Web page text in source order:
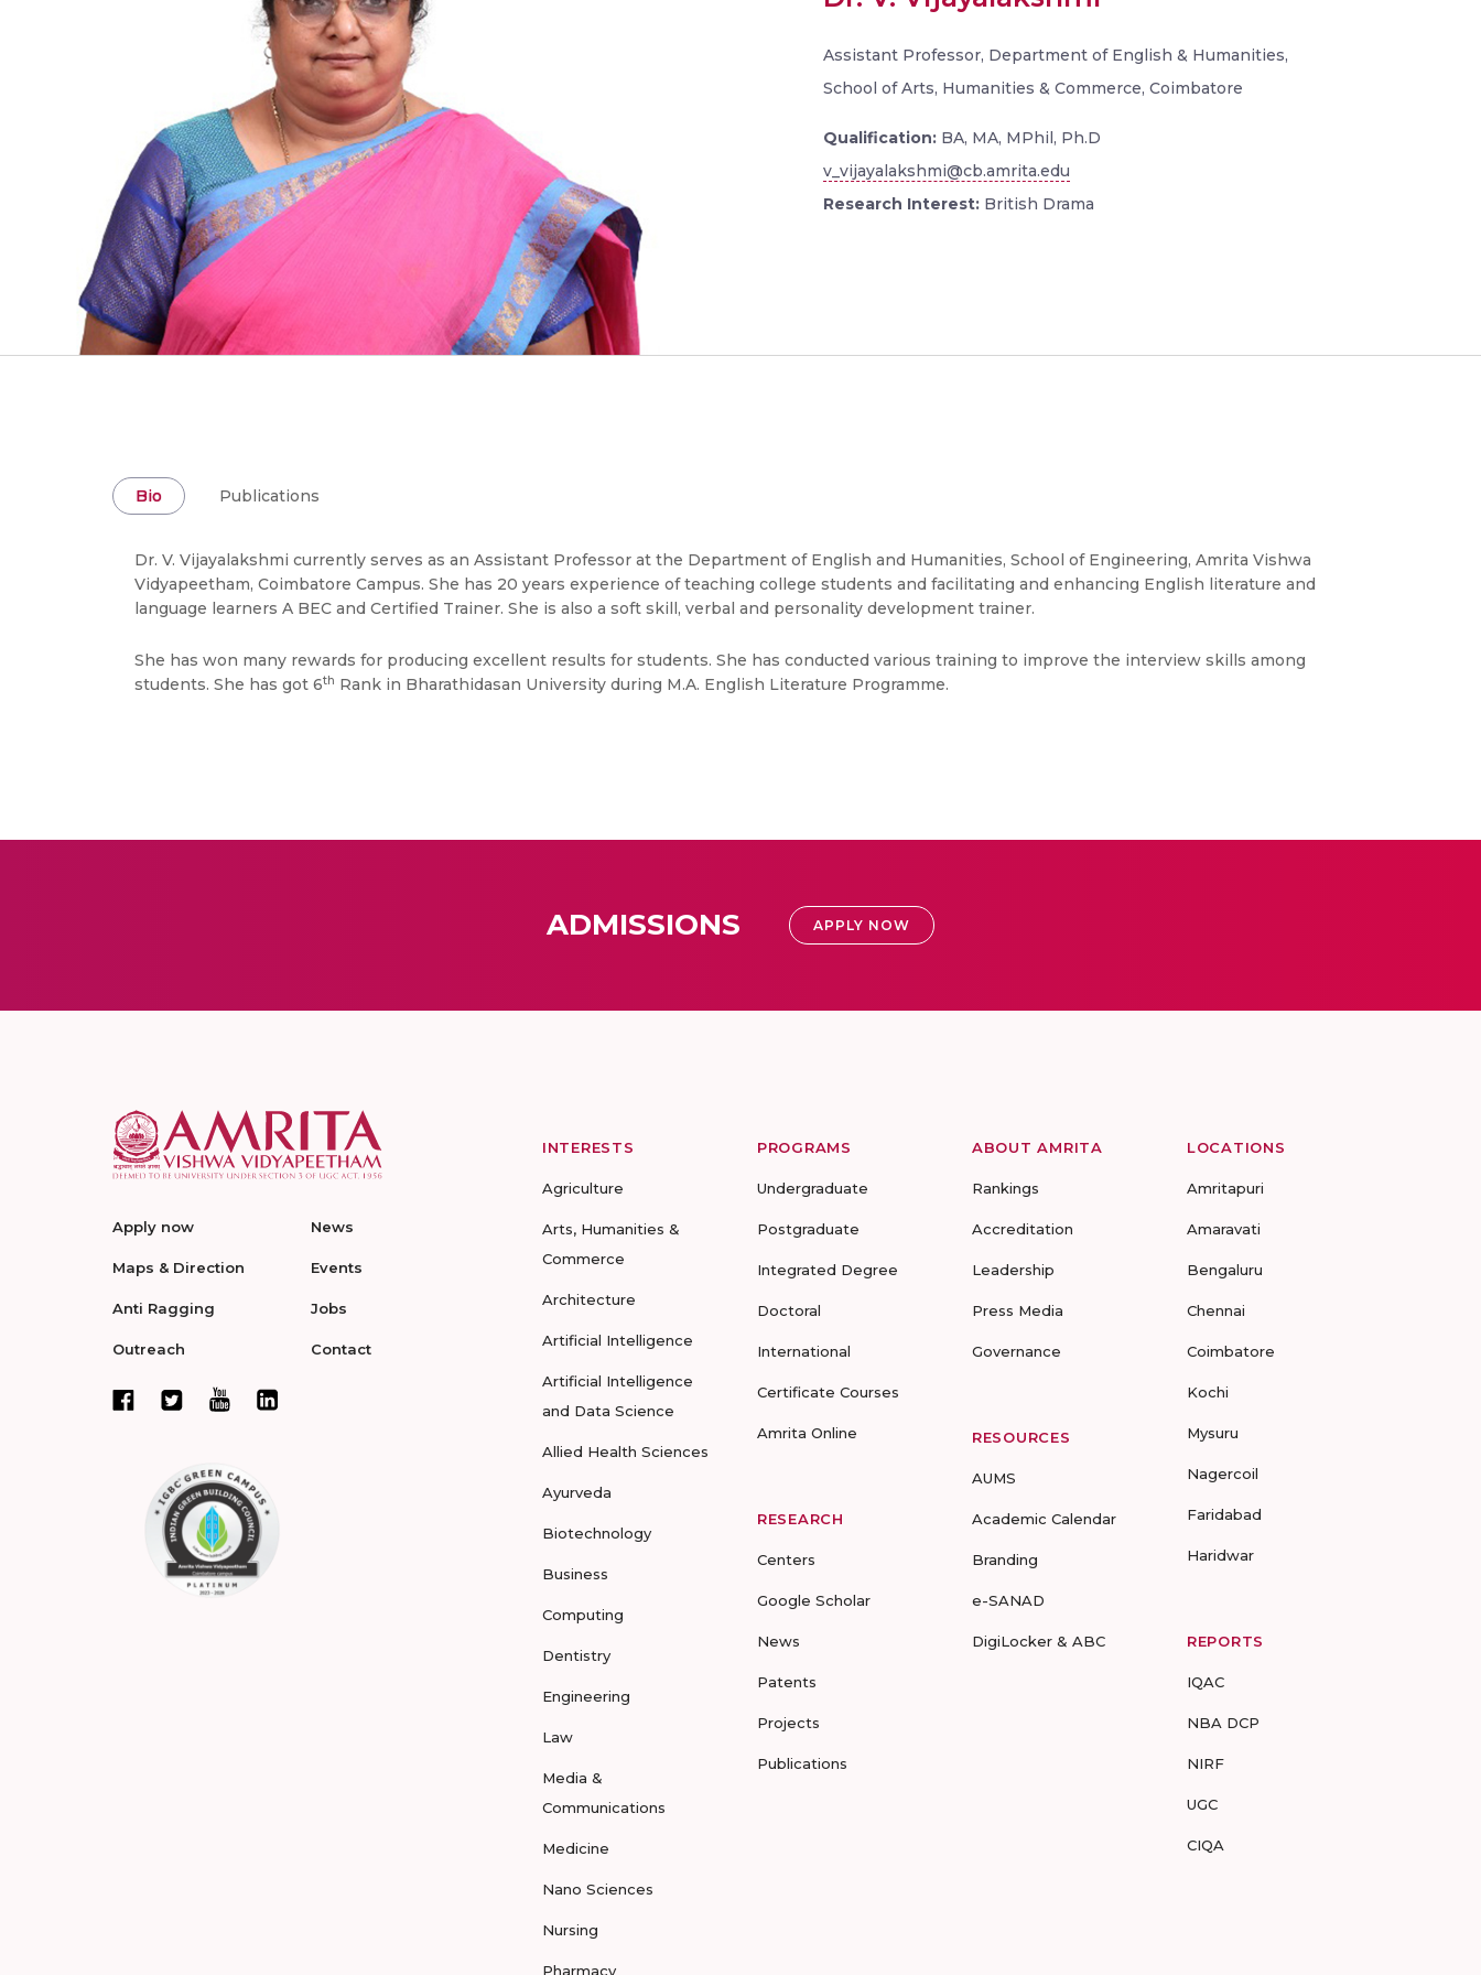
Assistant Professor, Department of English & Humanities,
School of Arts, Humanities & Commerce, Coimbatore
Qualification: BA, MA, MPhil, Ph.D
v_vijayalakshmi@cb.amrita.edu
Research Interest: British Drama
Bio Publications
Dr. V. Vijayalakshmi currently serves as an Assistant Professor at the Department of English and Humanities, School of Engineering, Amrita Vishwa
Vidyapeetham, Coimbatore Campus. She has 20 years experience of teaching college students and facilitating and enhancing English literature and
language learners A BEC and Certified Trainer. She is also a soft skill, verbal and personality development trainer.
She has won many rewards for producing excellent results for students. She has conducted various training to improve the interview skills among
students. She has got 6th Rank in Bharathidasan University during M.A. English Literature Programme.
ADMISSIONS APPLY NOW
Apply now
Maps & Direction
Anti Ragging
Outreach
News
Events
Jobs
Contact
INTERESTS
Agriculture
Arts, Humanities &
Commerce
Architecture
Artificial Intelligence
Artificial Intelligence
and Data Science
Allied Health Sciences
Ayurveda
Biotechnology
Business
Computing
Dentistry
Engineering
Law
Media &
Communications
Medicine
Nano Sciences
Nursing
Pharmacy
PROGRAMS
Undergraduate
Postgraduate
Integrated Degree
Doctoral
International
Certificate Courses
Amrita Online
RESEARCH
Centers
Google Scholar
News
Patents
Projects
Publications
ABOUT AMRITA
Rankings
Accreditation
Leadership
Press Media
Governance
RESOURCES
AUMS
Academic Calendar
Branding
e-SANAD
DigiLocker & ABC
LOCATIONS
Amritapuri
Amaravati
Bengaluru
Chennai
Coimbatore
Kochi
Mysuru
Nagercoil
Faridabad
Haridwar
REPORTS
IQAC
NBA DCP
NIRF
UGC
CIQA